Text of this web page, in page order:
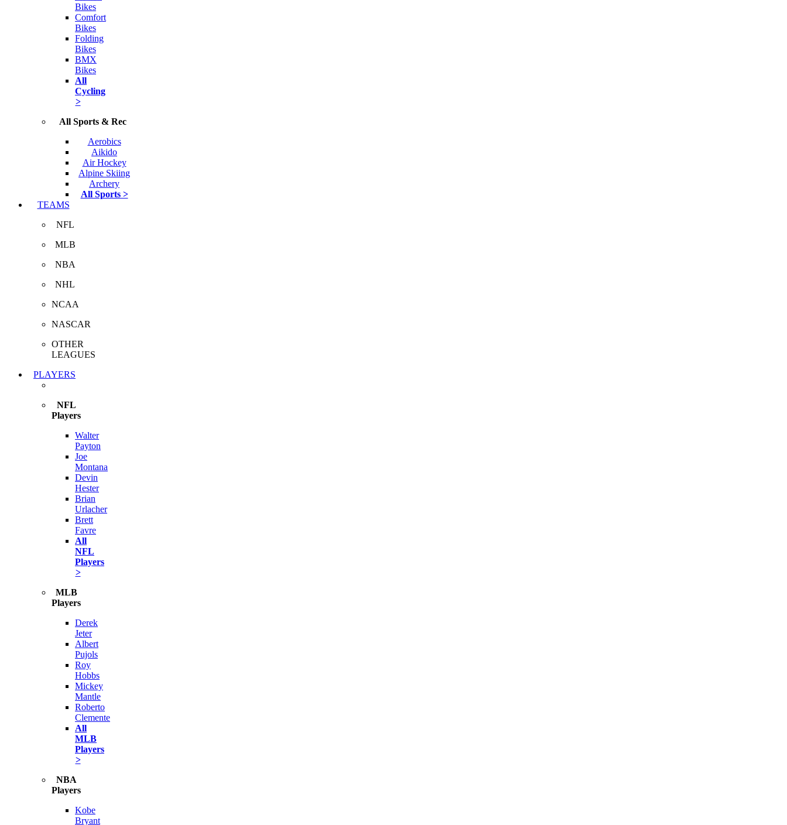
Bikes
Comfort
Bikes
Folding
Bikes
BMX
Bikes
All
Cycling
>
All Sports & Rec
Aerobics
Aikido
Air Hockey
Alpine Skiing
Archery
All Sports >
TEAMS
NFL
MLB
NBA
NHL
NCAA
NASCAR
OTHER
LEAGUES
PLAYERS
NFL
Players
Walter
Payton
Joe
Montana
Devin
Hester
Brian
Urlacher
Brett
Favre
All
NFL
Players
>
MLB
Players
Derek
Jeter
Albert
Pujols
Roy
Hobbs
Mickey
Mantle
Roberto
Clemente
All
MLB
Players
>
NBA
Players
Kobe
Bryant